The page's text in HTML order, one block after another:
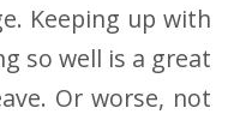
Keeping up with
so well is a great
Or worse, not